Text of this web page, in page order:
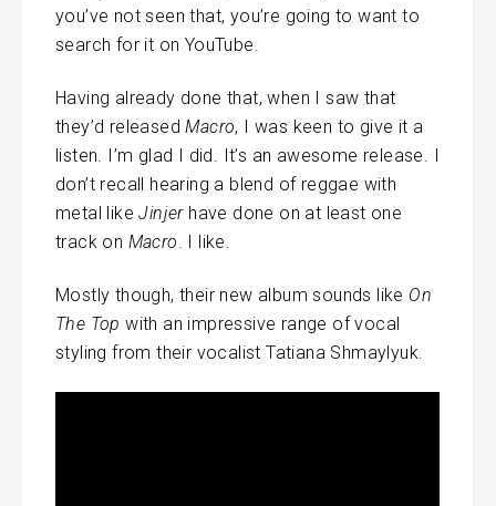
you’ve not seen that, you’re going to want to
search for it on YouTube.
Having already done that, when I saw that
they’d releasedMacro, I was keen to give it a
listen. I’m glad I did. It’s an awesome release. I
don’t recall hearing a blend of reggae with
metal likeJinjer have done on at least one
track on Macro. I like.
Mostly though, their new album sounds like On
The Top with an impressive range of vocal
styling from their vocalist Tatiana Shmaylyuk.